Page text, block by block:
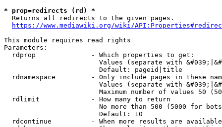
* prop=redirects (rd) *
  Returns all redirects to the given pages.
https://www.mediawiki.org/wiki/
This module requires read rights
Parameters:
  rdprop              - Which properties to get:
Values (separate with
                        Default: pageid|title
rdnamespace         - Only include pages in these
Values (separate with
Maximum number of values 50
  rdlimit             - How many to return
No more than 500 (5000 for
                        Default: 10
rdcontinue          - When more results are